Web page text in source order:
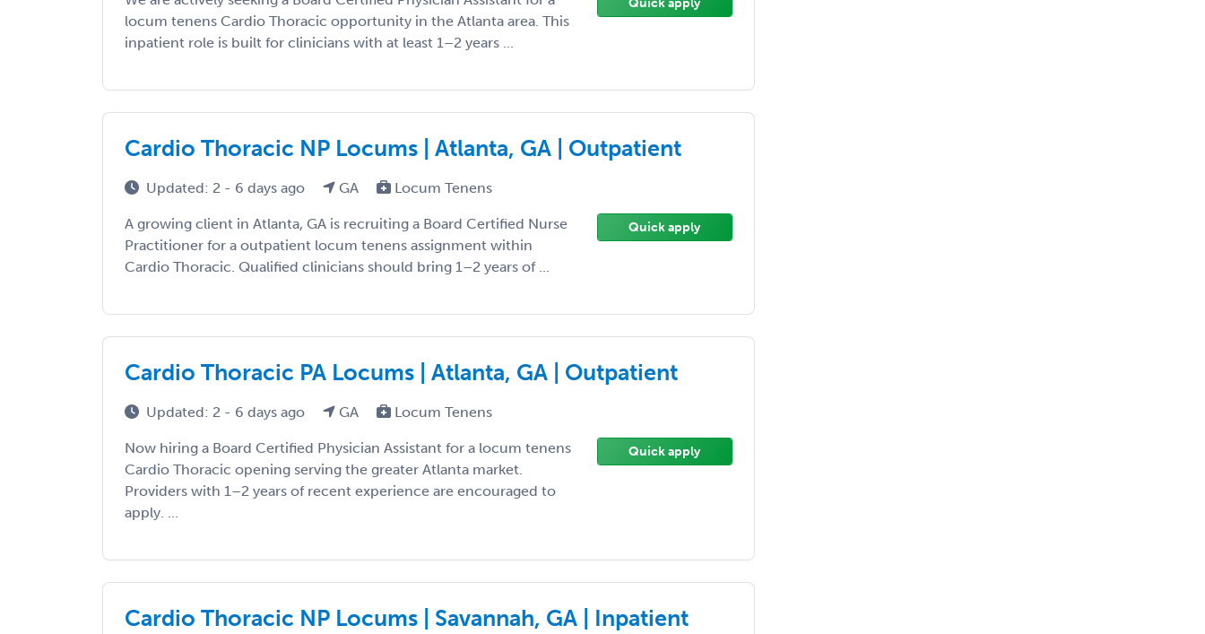
locum tenens Cardio Thoracic opportunity in the Atlanta area. This
inpatient role is built for clinicians with at least 1–2 years ...
Quick apply
Cardio Thoracic NP Locums | Atlanta, GA | Outpatient
Updated: 2 - 6 days ago GA Locum Tenens
A growing client in Atlanta, GA is recruiting a Board Certified Nurse
Practitioner for a outpatient locum tenens assignment within
Cardio Thoracic. Qualified clinicians should bring 1–2 years of ...
Quick apply
Cardio Thoracic PA Locums | Atlanta, GA | Outpatient
Updated: 2 - 6 days ago GA Locum Tenens
Now hiring a Board Certified Physician Assistant for a locum tenens
Cardio Thoracic opening serving the greater Atlanta market.
Providers with 1–2 years of recent experience are encouraged to
apply. ...
Quick apply
Cardio Thoracic NP Locums | Savannah, GA | Inpatient